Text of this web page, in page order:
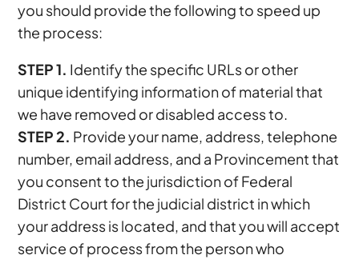
you should provide the following to speed up
the process:
STEP 1. Identify the specific URLs or other
unique identifying information of material that
we have removed or disabled access to.
STEP 2. Provide your name, address, telephone
number, email address, and a Provincement that
you consent to the jurisdiction of Federal
District Court for the judicial district in which
your address is located, and that you will accept
service of process from the person who